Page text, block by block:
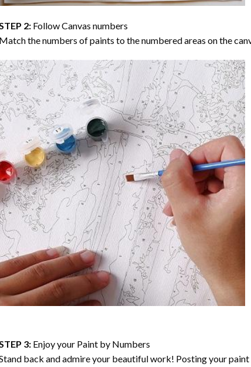
2: Follow Canvas numbers
the numbers of paints to the numbered areas on the
3: Enjoy your Paint by Numbers
back and admire your beautiful work! Posting your paint